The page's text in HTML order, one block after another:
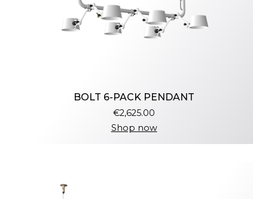
BOLT 6-PACK PENDANT
€2,625.00
Shop now